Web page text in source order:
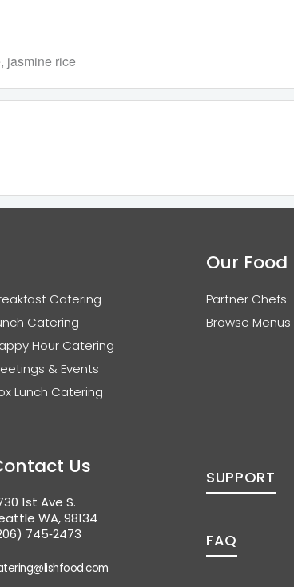
jasmine rice
Catering
Catering
Hour Catering
& Events
Lunch Catering
Our Food
Partner Chefs
Browse Menus
Us
1st Ave S.
WA, 98134
745‑2473
SUPPORT
FAQ